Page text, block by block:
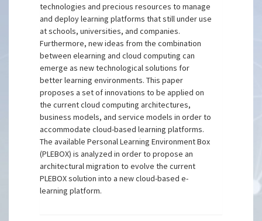
technologies and precious resources to manage
and deploy learning platforms that still under use
at schools, universities, and companies.
Furthermore, new ideas from the combination
between elearning and cloud computing can
emerge as new technological solutions for
better learning environments. This paper
proposes a set of innovations to be applied on
the current cloud computing architectures,
business models, and service models in order to
accommodate cloud-based learning platforms.
The available Personal Learning Environment Box
(PLEBOX) is analyzed in order to propose an
architectural migration to evolve the current
PLEBOX solution into a new cloud-based e-
learning platform.